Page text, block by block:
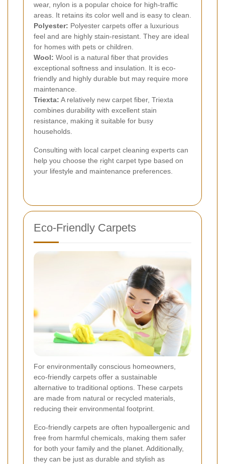
wear, nylon is a popular choice for high-traffic
areas. It retains its color well and is easy to clean.
Polyester: Polyester carpets offer a luxurious
feel and are highly stain-resistant. They are ideal
for homes with pets or children.
Wool: Wool is a natural fiber that provides
exceptional softness and insulation. It is eco-
friendly and highly durable but may require more
maintenance.
Triexta: A relatively new carpet fiber, Triexta
combines durability with excellent stain
resistance, making it suitable for busy
households.
Consulting with local carpet cleaning experts can
help you choose the right carpet type based on
your lifestyle and maintenance preferences.
Eco-Friendly Carpets
For environmentally conscious homeowners,
eco-friendly carpets offer a sustainable
alternative to traditional options. These carpets
are made from natural or recycled materials,
reducing their environmental footprint.
Eco-friendly carpets are often hypoallergenic and
free from harmful chemicals, making them safer
for both your family and the planet. Additionally,
they can be just as durable and stylish as